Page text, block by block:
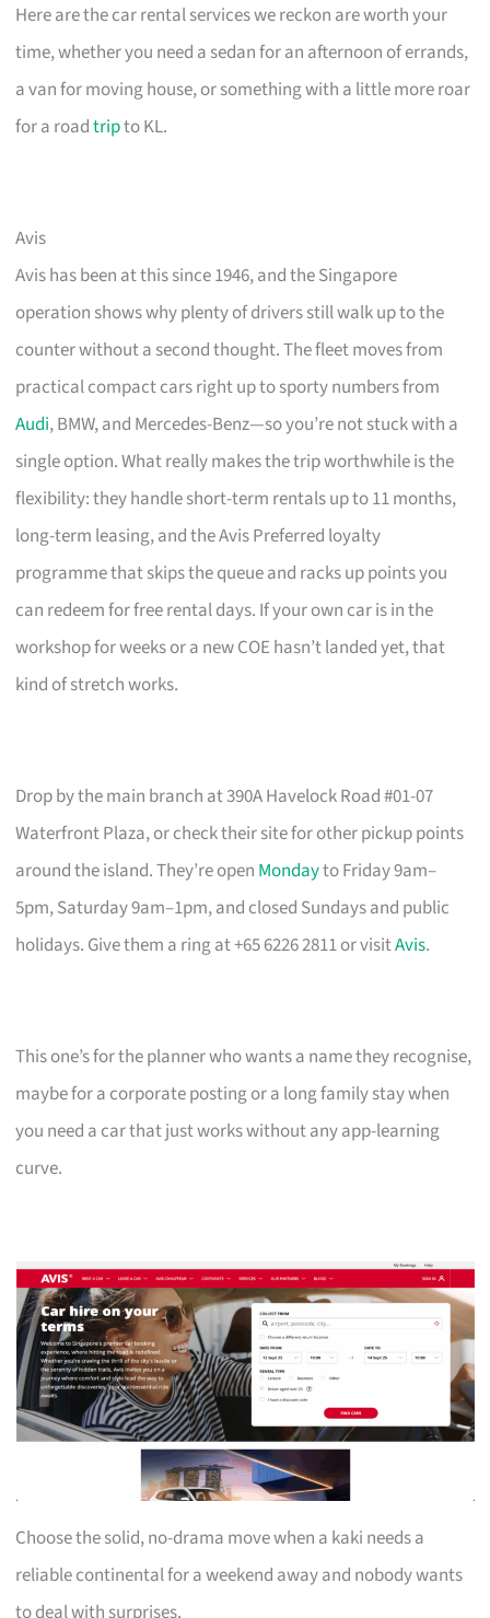
Here are the car rental services we reckon are worth your
time, whether you need a sedan for an afternoon of errands,
a van for moving house, or something with a little more roar
for a roadtripto KL.
Avis
Avis has been at this since 1946, and the Singapore
operation shows why plenty of drivers still walk up to the
counter without a second thought. The fleet moves from
practical compact cars right up to sporty numbers from
Audi, BMW, and Mercedes-Benz—so you’re not stuck with a
single option. What really makes the trip worthwhile is the
flexibility: they handle short-term rentals up to 11 months,
long-term leasing, and the Avis Preferred loyalty
programme that skips the queue and racks up points you
can redeem for free rental days. If your own car is in the
workshop for weeks or a new COE hasn’t landed yet, that
kind of stretch works.
Drop by the main branch at 390A Havelock Road #01-07
Waterfront Plaza, or check their site for other pickup points
around the island. They’re open Mondayto Friday 9am–
5pm, Saturday 9am–1pm, and closed Sundays and public
holidays. Give them a ring at +65 6226 2811 or visitAvis.
This one’s for the planner who wants a name they recognise,
maybe for a corporate posting or a long family stay when
you need a car that just works without any app-learning
curve.
Choose the solid, no-drama move when a kaki needs a
reliable continental for a weekend away and nobody wants
to deal with surprises.